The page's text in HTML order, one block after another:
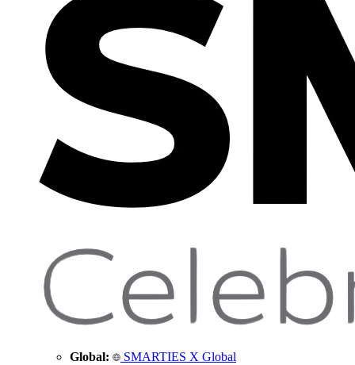
Global: SMARTIES X Global